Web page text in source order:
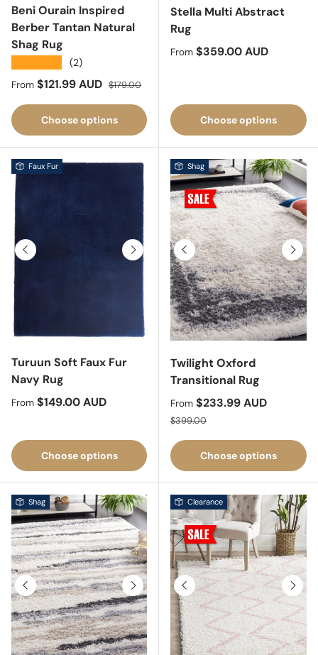
Beni Ourain Inspired
Berber Tantan Natural
Shag Rug
(2)
Sale price
From $121.99 AUD Regular price
$179.00
Choose options
Stella Multi Abstract
Rug
Regular price
From $359.00 AUD
Choose options
Previous Next
Faux Fur
Turuun Soft Faux Fur
Navy Rug
Regular price
From $149.00 AUD
Choose options
Previous Next
Shag
Twilight Oxford
Transitional Rug
Sale price
From $233.99 AUD
Regular price
$399.00
Choose options
Previous Next
Shag
Previous Next
Clearance